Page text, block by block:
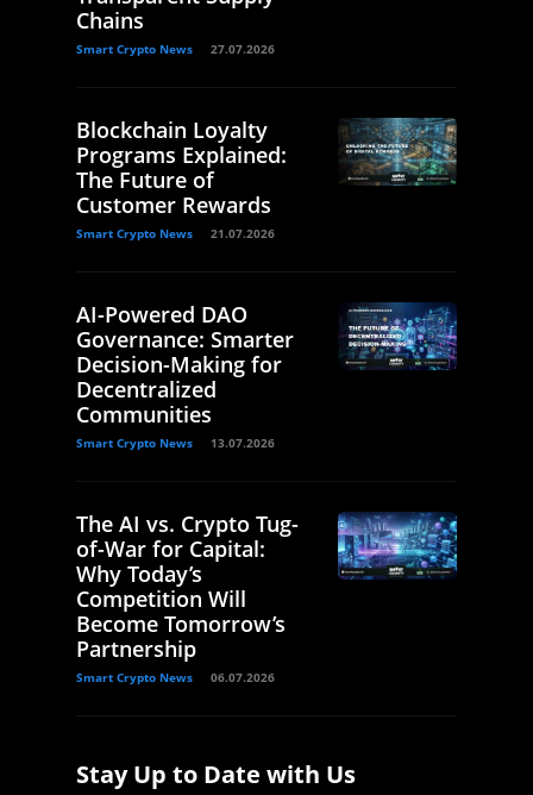
Chains
Smart Crypto News 27.07.2026
Blockchain Loyalty
Programs Explained:
The Future of
Customer Rewards
Smart Crypto News 21.07.2026
AI-Powered DAO
Governance: Smarter
Decision-Making for
Decentralized
Communities
Smart Crypto News 13.07.2026
The AI vs. Crypto Tug-
of-War for Capital:
Why Today’s
Competition Will
Become Tomorrow’s
Partnership
Smart Crypto News 06.07.2026
Stay Up to Date with Us